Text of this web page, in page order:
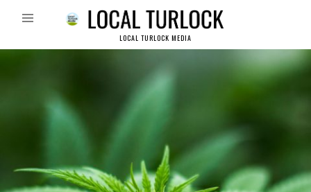
LOCAL TURLOCK MEDIA